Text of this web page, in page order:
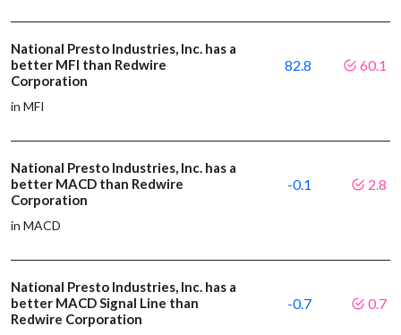
National Presto Industries, Inc. has a
better MFI than Redwire
Corporation
in MFI
82.8 60.1
National Presto Industries, Inc. has a
better MACD than Redwire
Corporation
in MACD
-0.1 2.8
National Presto Industries, Inc. has a
better MACD Signal Line than
Redwire Corporation
-0.7 0.7